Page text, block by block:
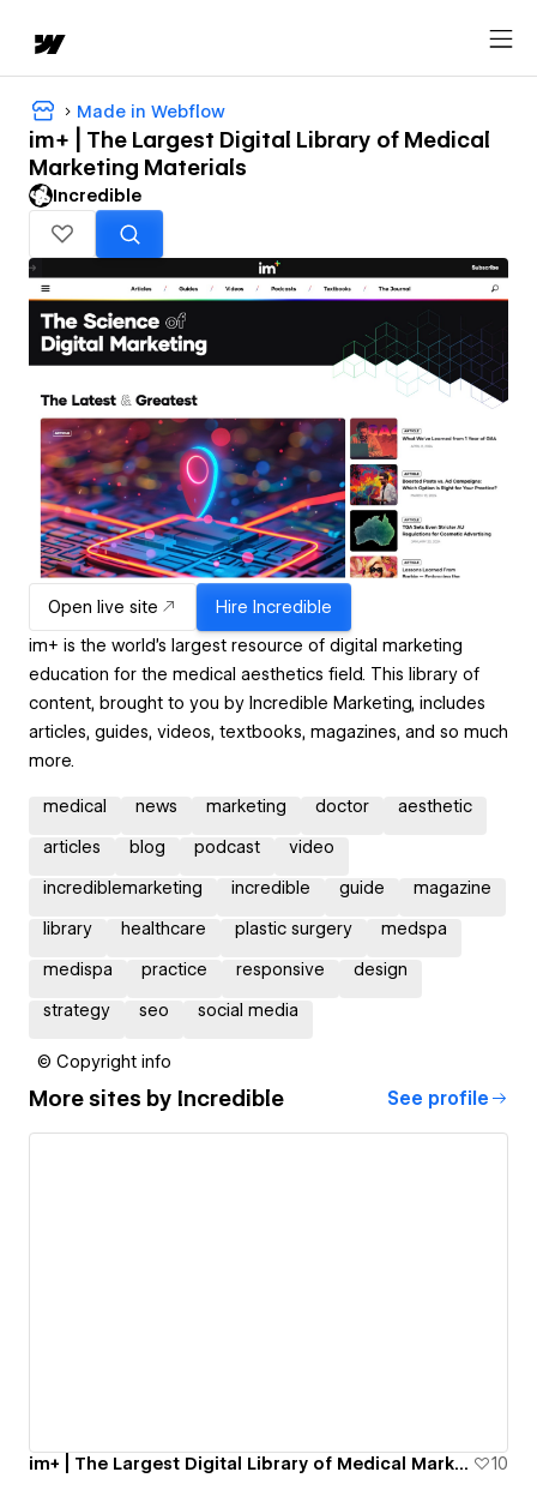
Made in Webflow
im+ | The Largest Digital Library of Medical
Marketing Materials
Incredible
Open live site Hire Incredible
im+ is the world’s largest resource of digital marketing
education for the medical aesthetics field. This library of
content, brought to you by Incredible Marketing, includes
articles, guides, videos, textbooks, magazines, and so much
more.
medical news marketing doctor aesthetic
articles blog podcast video
incrediblemarketing incredible guide magazine
library healthcare plastic surgery medspa
medispa practice responsive design
strategy seo social media
© Copyright info
More sites by Incredible See profile
im+ | The Largest Digital Library of Medical Marketing Materials 10